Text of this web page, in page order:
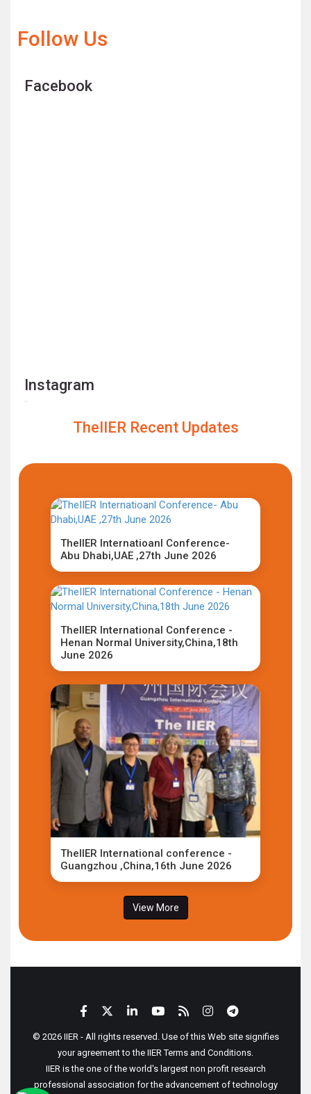
Follow Us
Facebook
Instagram
TheIIER Recent Updates
TheIIER Internatioanl Conference-
Abu Dhabi,UAE ,27th June 2026
TheIIER International Conference -
Henan Normal University,China,18th
June 2026
TheIIER International conference -
Guangzhou ,China,16th June 2026
View More
© 2026 IIER - All rights reserved. Use of this Web site signifies
your agreement to the IIER Terms and Conditions.
IIER is the one of the world's largest non profit research
professional association for the advancement of technology